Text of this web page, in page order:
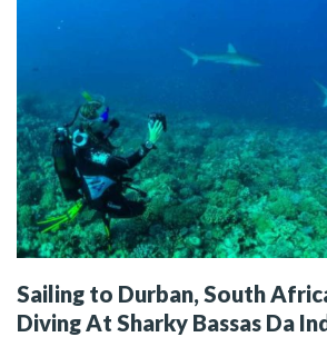
Sailing to Durban, South
Diving At Sharky Bassas Da